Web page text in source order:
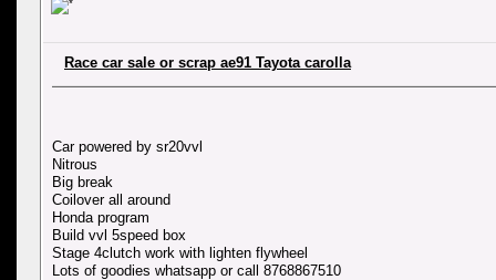
Race car sale or scrap ae91 Tayota carolla
Car powered by sr20vvl
Nitrous
Big break
Coilover all around
Honda program
Build vvl 5speed box
Stage 4clutch work with lighten flywheel
Lots of goodies whatsapp or call 8768867510